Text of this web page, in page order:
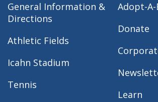
General Information &
Directions
Athletic Fields
Icahn Stadium
Tennis
Adopt-A-
Donate
Learn